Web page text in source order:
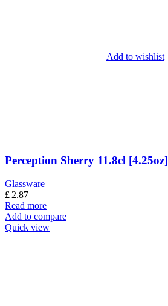
Add to wishlist
Perception Sherry 11.8cl [4.25oz]
Glassware
£ 2.87
Read more
Add to compare
Quick view